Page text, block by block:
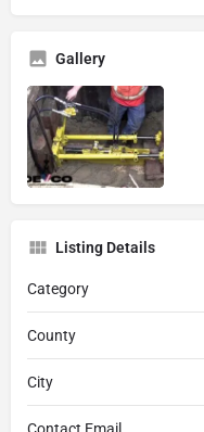
Gallery
Listing Details
Category
County
City